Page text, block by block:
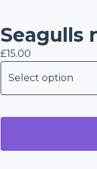
Seagulls
£15.00